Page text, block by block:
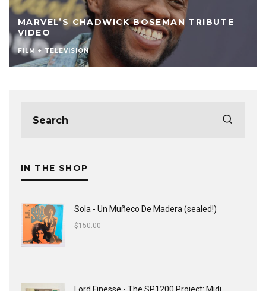
MARVEL’S CHADWICK BOSEMAN TRIBUTE
VIDEO
FILM + TELEVISION
IN THE SHOP
Sola - Un Muñeco De Madera (sealed!)
$150.00